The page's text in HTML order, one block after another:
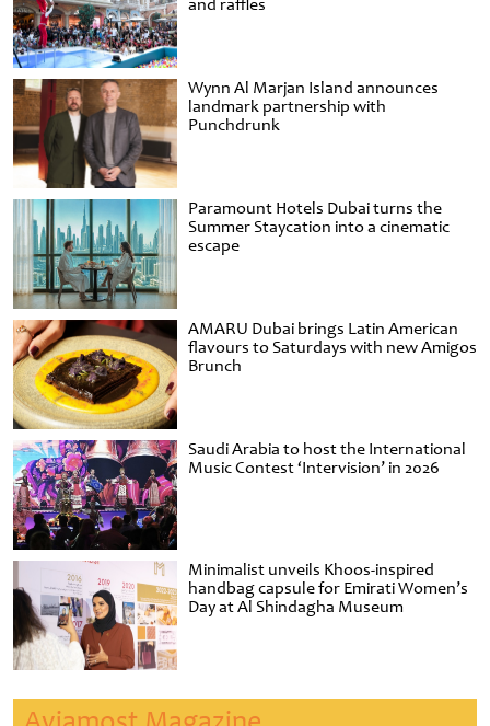
and raffles
Wynn Al Marjan Island announces
landmark partnership with
Punchdrunk
Paramount Hotels Dubai turns the
Summer Staycation into a cinematic
escape
AMARU Dubai brings Latin American
flavours to Saturdays with new Amigos
Brunch
Saudi Arabia to host the International
Music Contest ‘Intervision’ in 2026
Minimalist unveils Khoos-inspired
handbag capsule for Emirati Women’s
Day at Al Shindagha Museum